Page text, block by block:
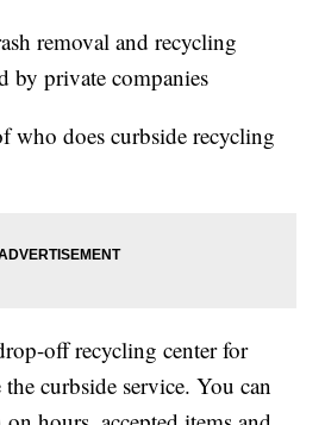
removal and recycling
by private companies
who does curbside recycling
off recycling center for
curbside service. You can